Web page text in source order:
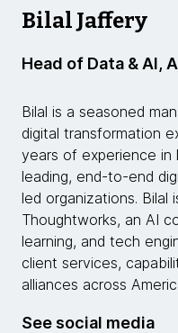
Bilal Jaffery
Head of Data & AI,
Bilal is a seasoned
digital transformation
years of experience in
leading, end-to-end
led organizations. Bilal
Thoughtworks, an AI
learning, and tech
client services,
alliances across
See social media